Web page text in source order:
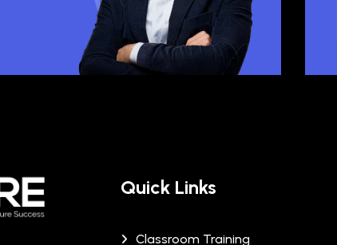
Quick Links
Classroom Training